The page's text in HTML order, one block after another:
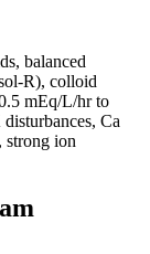
balanced
R), colloid
mEq/L/hr to
Ca
strong ion